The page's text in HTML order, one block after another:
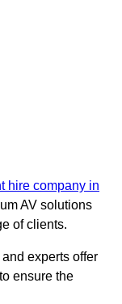
hire company in
AV solutions
of clients.
experts offer
ensure the